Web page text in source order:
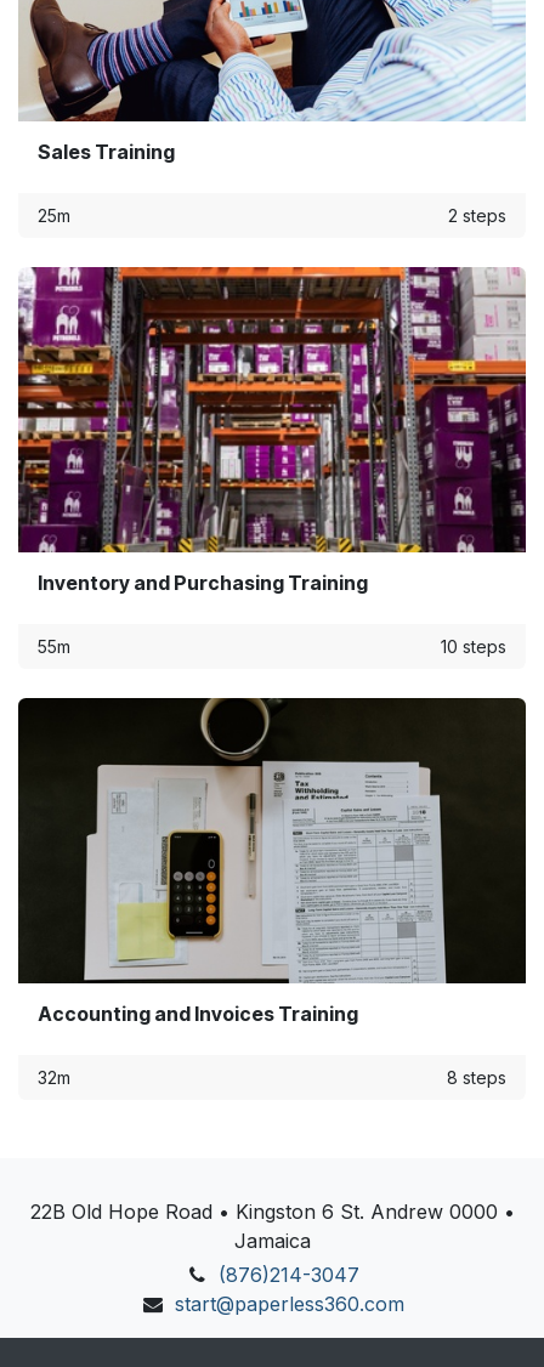
Sales Training
25m 2 steps
Inventory and Purchasing Training
55m 10 steps
Accounting and Invoices Training
32m 8 steps
22B Old Hope Road • Kingston 6 St. Andrew 0000 •
Jamaica
(876)214-3047
start@paperless360.com